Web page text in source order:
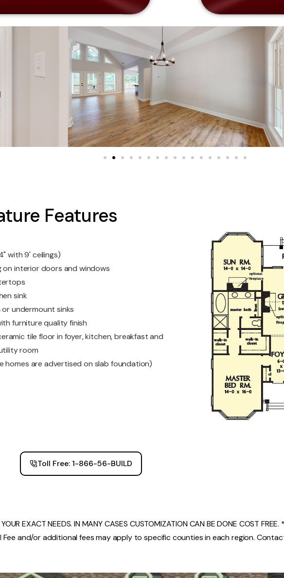
Features
with 9' ceilings)
on interior doors and windows
sink
undermount sinks
furniture quality finish
tile floor in foyer, kitchen, breakfast and
room
homes are advertised on slab foundation)
Toll Free: 1-866-56-BUILD
EXACT NEEDS. IN MANY CASES CUSTOMIZATION CAN BE DONE COST
Fee and/or additional fees may apply to specific counties in each region.